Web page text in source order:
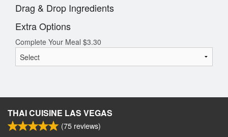
Drag & Drop Ingredients
Extra Options
Complete Your Meal $3.30
THAI CUISINE LAS VEGAS
(75 reviews)